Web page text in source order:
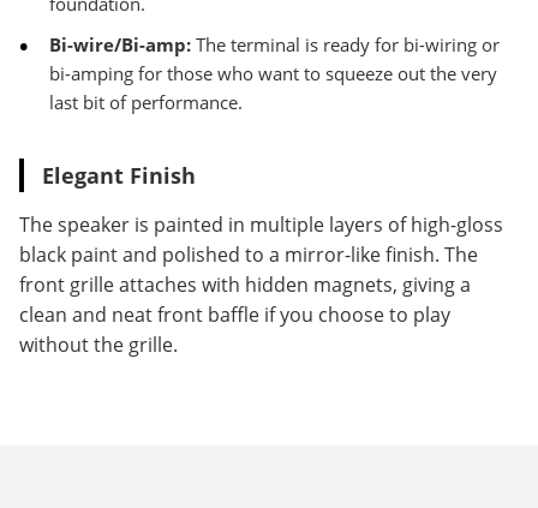
Bi-wire/Bi-amp: The terminal is ready for bi-wiring or
bi-amping for those who want to squeeze out the very
last bit of performance.
Elegant Finish
The speaker is painted in multiple layers of high-gloss
black paint and polished to a mirror-like finish. The
front grille attaches with hidden magnets, giving a
clean and neat front baffle if you choose to play
without the grille.